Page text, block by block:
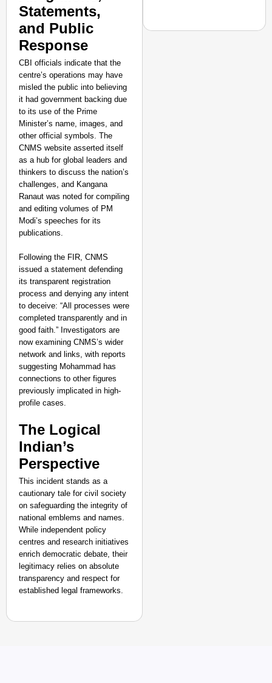
Statements,
and Public
Response
CBI officials indicate that the
centre’s operations may have
misled the public into believing
it had government backing due
to its use of the Prime
Minister’s name, images, and
other official symbols. The
CNMS website asserted itself
as a hub for global leaders and
thinkers to discuss the nation’s
challenges, and Kangana
Ranaut was noted for compiling
and editing volumes of PM
Modi’s speeches for its
publications.
Following the FIR, CNMS
issued a statement defending
its transparent registration
process and denying any intent
to deceive: “All processes were
completed transparently and in
good faith.” Investigators are
now examining CNMS’s wider
network and links, with reports
suggesting Mohammad has
connections to other figures
previously implicated in high-
profile cases.
The Logical
Indian’s
Perspective
This incident stands as a
cautionary tale for civil society
on safeguarding the integrity of
national emblems and names.
While independent policy
centres and research initiatives
enrich democratic debate, their
legitimacy relies on absolute
transparency and respect for
established legal frameworks.